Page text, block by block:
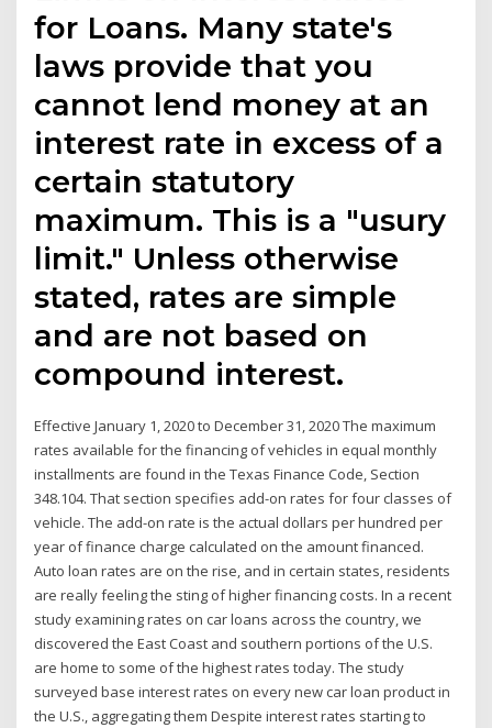
for Loans. Many state's
laws provide that you
cannot lend money at an
interest rate in excess of a
certain statutory
maximum. This is a "usury
limit." Unless otherwise
stated, rates are simple
and are not based on
compound interest.
Effective January 1, 2020 to December 31, 2020 The maximum
rates available for the financing of vehicles in equal monthly
installments are found in the Texas Finance Code, Section
348.104. That section specifies add-on rates for four classes of
vehicle. The add-on rate is the actual dollars per hundred per
year of finance charge calculated on the amount financed.
Auto loan rates are on the rise, and in certain states, residents
are really feeling the sting of higher financing costs. In a recent
study examining rates on car loans across the country, we
discovered the East Coast and southern portions of the U.S.
are home to some of the highest rates today. The study
surveyed base interest rates on every new car loan product in
the U.S., aggregating them Despite interest rates starting to